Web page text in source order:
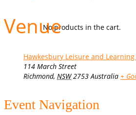
No products in the cart.
Venue
Hawkesbury Leisure and
114 March Street
Richmond, NSW 2753 Australia +
Event Navigation